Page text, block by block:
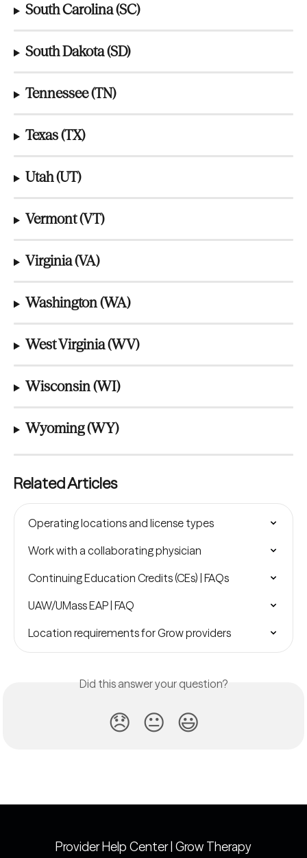
South Carolina (SC)
South Dakota (SD)
Tennessee (TN)
Texas (TX)
Utah (UT)
Vermont (VT)
Virginia (VA)
Washington (WA)
West Virginia (WV)
Wisconsin (WI)
Wyoming (WY)
Related Articles
Operating locations and license types
Work with a collaborating physician
Continuing Education Credits (CEs) | FAQs
UAW/UMass EAP | FAQ
Location requirements for Grow providers
Did this answer your question?
😞 😐 😃
Provider Help Center | Grow Therapy